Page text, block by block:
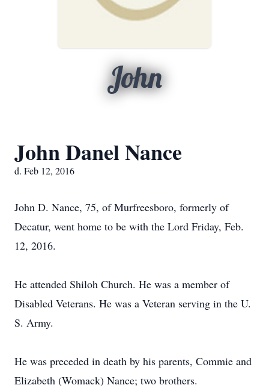
John
John Danel Nance
d. Feb 12, 2016
John D. Nance, 75, of Murfreesboro, formerly of
Decatur, went home to be with the Lord Friday, Feb.
12, 2016.
He attended Shiloh Church. He was a member of
Disabled Veterans. He was a Veteran serving in the U.
S. Army.
He was preceded in death by his parents, Commie and
Elizabeth (Womack) Nance; two brothers.